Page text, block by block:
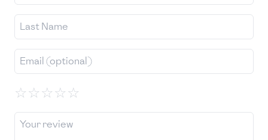
☆☆☆☆☆